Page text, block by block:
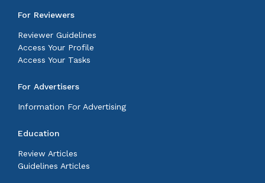
For Reviewers
Reviewer Guidelines
Access Your Profile
Access Your Tasks
For Advertisers
Information For Advertising
Education
Review Articles
Guidelines Articles